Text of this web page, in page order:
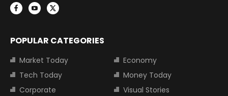
POPULAR CATEGORIES
Market Today
Economy
Tech Today
Money Today
Corporate
Visual Stories